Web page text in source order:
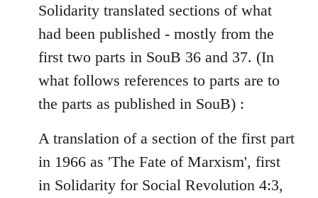
Solidarity translated sections of what
had been published - mostly from the
first two parts in SouB 36 and 37. (In
what follows references to parts are to
the parts as published in SouB) :
A translation of a section of the first part
in 1966 as 'The Fate of Marxism', first
in Solidarity for Social Revolution 4:3,